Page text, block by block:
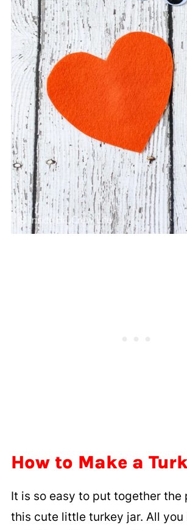
How to Make a
It is so easy to put together the
this cute little turkey jar. All you